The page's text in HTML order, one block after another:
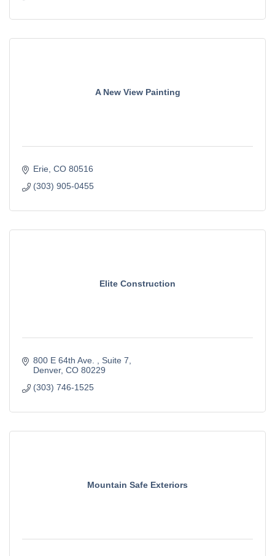
A New View Painting
Erie CO 80516
(303) 905-0455
Elite Construction
800 E 64th Ave.
Suite 7
Denver CO 80229
(303) 746-1525
Mountain Safe Exteriors